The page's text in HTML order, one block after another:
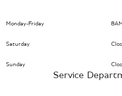
Monday-Friday
Saturday
Sunday
Service